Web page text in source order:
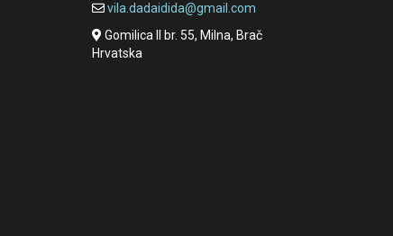
vila.dadaidida@gmail.com
Gomilica II br. 55, Milna, Brač
Hrvatska